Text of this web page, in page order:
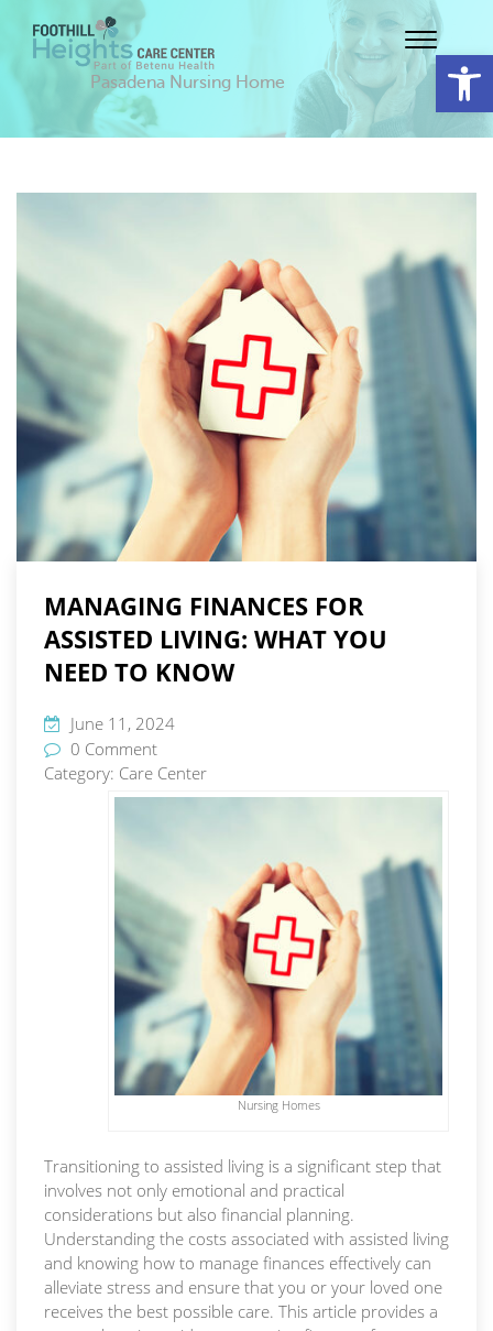
Pasadena Nursing Home
MANAGING FINANCES FOR
ASSISTED LIVING: WHAT YOU
NEED TO KNOW
June 11, 2024
0 Comment
Category: Care Center
Nursing Homes
Transitioning to assisted living is a significant step that
involves not only emotional and practical
considerations but also financial planning.
Understanding the costs associated with assisted living
and knowing how to manage finances effectively can
alleviate stress and ensure that you or your loved one
receives the best possible care. This article provides a